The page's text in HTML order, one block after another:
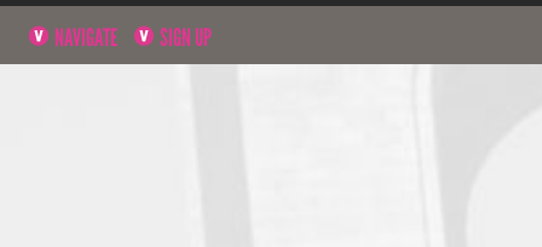
NAVIGATE SIGN UP